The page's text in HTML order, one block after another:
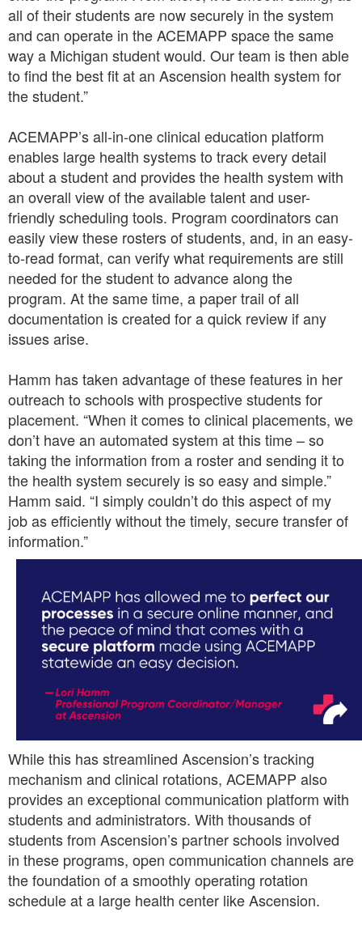
all of their students are now securely in the system
and can operate in the ACEMAPP space the same
way a Michigan student would. Our team is then able
to find the best fit at an Ascension health system for
the student.”
ACEMAPP’s all-in-one clinical education platform
enables large health systems to track every detail
about a student and provides the health system with
an overall view of the available talent and user-
friendly scheduling tools. Program coordinators can
easily view these rosters of students, and, in an easy-
to-read format, can verify what requirements are still
needed for the student to advance along the
program. At the same time, a paper trail of all
documentation is created for a quick review if any
issues arise.
Hamm has taken advantage of these features in her
outreach to schools with prospective students for
placement. “When it comes to clinical placements, we
don’t have an automated system at this time – so
taking the information from a roster and sending it to
the health system securely is so easy and simple.”
Hamm said. “I simply couldn’t do this aspect of my
job as efficiently without the timely, secure transfer of
information.”
While this has streamlined Ascension’s tracking
mechanism and clinical rotations, ACEMAPP also
provides an exceptional communication platform with
students and administrators. With thousands of
students from Ascension’s partner schools involved
in these programs, open communication channels are
the foundation of a smoothly operating rotation
schedule at a large health center like Ascension.